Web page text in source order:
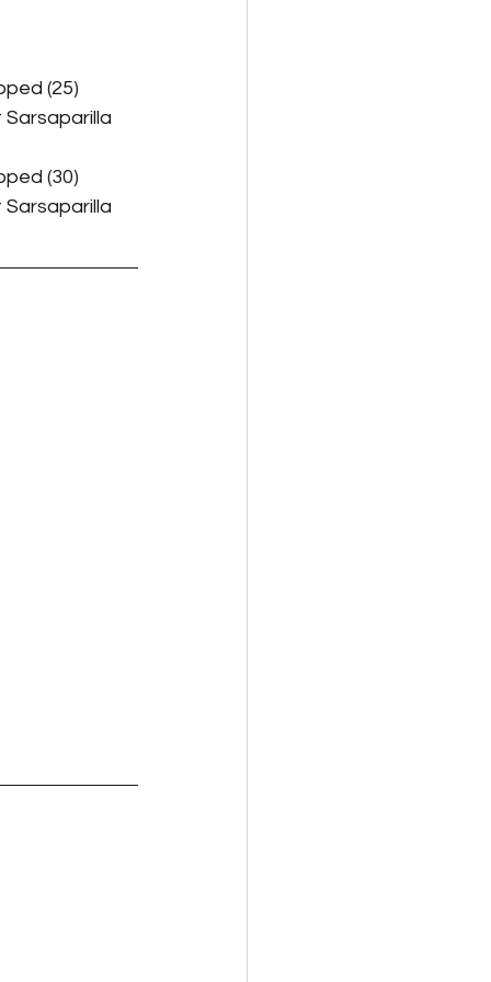
(25)
Sarsaparilla
(30)
Sarsaparilla